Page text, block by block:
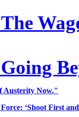
Austerity Now."
‘Shoot First